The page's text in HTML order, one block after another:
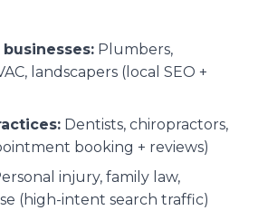
Plumbers,
landscapers (local SEO +
Dentists, chiropractors,
booking + reviews)
injury, family law,
(high-intent search traffic)